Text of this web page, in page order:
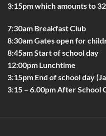
3:15pm which amounts to
7:30am Breakfast Club
8:30am Gates open for
8:45am Start of school day
12:00pm Lunchtime
3:15pm End of school day
3:15 – 6.00pm After School